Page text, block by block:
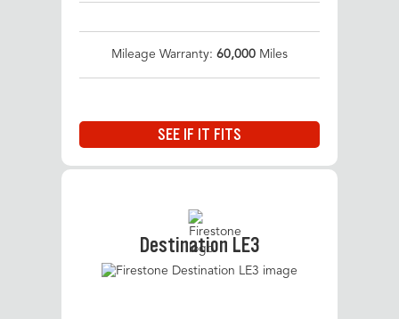
Mileage Warranty: 60,000 Miles
SEE IF IT FITS
Destination LE3